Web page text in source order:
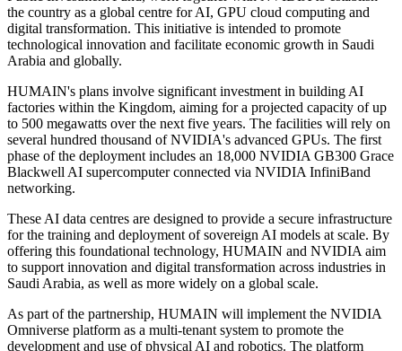
the country as a global centre for AI, GPU cloud computing and
digital transformation. This initiative is intended to promote
technological innovation and facilitate economic growth in Saudi
Arabia and globally.
HUMAIN's plans involve significant investment in building AI
factories within the Kingdom, aiming for a projected capacity of up
to 500 megawatts over the next five years. The facilities will rely on
several hundred thousand of NVIDIA's advanced GPUs. The first
phase of the deployment includes an 18,000 NVIDIA GB300 Grace
Blackwell AI supercomputer connected via NVIDIA InfiniBand
networking.
These AI data centres are designed to provide a secure infrastructure
for the training and deployment of sovereign AI models at scale. By
offering this foundational technology, HUMAIN and NVIDIA aim
to support innovation and digital transformation across industries in
Saudi Arabia, as well as more widely on a global scale.
As part of the partnership, HUMAIN will implement the NVIDIA
Omniverse platform as a multi-tenant system to promote the
development and use of physical AI and robotics. The platform